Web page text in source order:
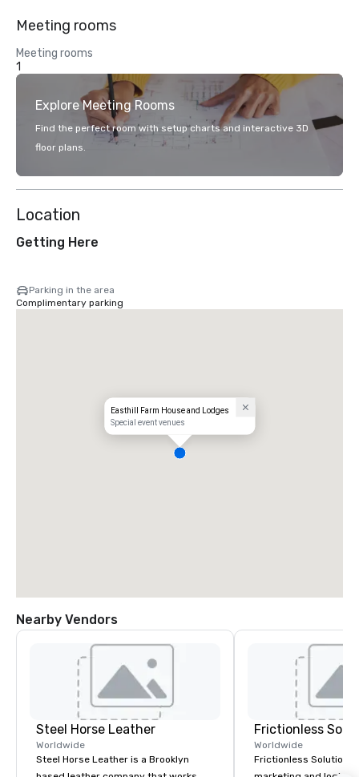
Meeting rooms
Meeting rooms
1
Explore Meeting Rooms
Find the perfect room with setup charts and interactive 3D
floor plans.
Location
Getting Here
Parking in the area
Complimentary parking
Easthill Farm House and Lodges
Special event venues
Nearby Vendors
Steel Horse Leather
Worldwide
Steel Horse Leather is a Brooklyn
Frictionless
Worldwide
Frictionless Solutions